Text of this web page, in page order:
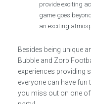
provide exciting
game goes
an exciting
Besides being unique
Bubble and Zorb
experiences providing
everyone can have fun
you miss out on one